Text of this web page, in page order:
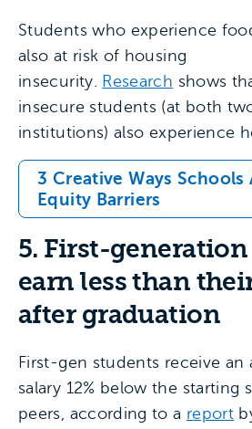
Students who experience
also at risk of housing
insecurity. Research shows
insecure students (at both
institutions) also experience
3 Creative Ways Schools
Equity Barriers
5. First-
earn less than
after graduation
First-gen students receive an
salary 12% below the starting
peers, according to a report